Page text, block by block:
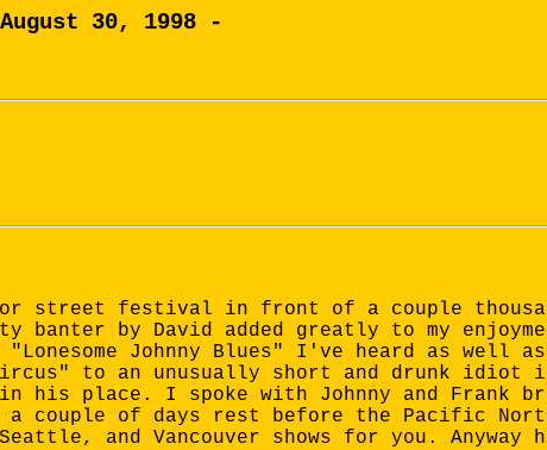
August 30, 1998 -
street festival in front of a couple
by David added greatly to my
Johnny Blues" I've heard as well as
to an unusually short and drunk idiot
his place. I spoke with Johnny and Frank
couple of days rest before the Pacific
and Vancouver shows for you.